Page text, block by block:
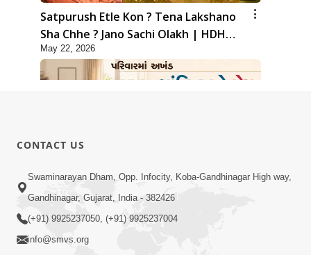
Satpurush Etle Kon ? Tena Lakshano
Sha Chhe ? Jano Sachi Olakh | HDH
Swamishri
May 22, 2026
6:48
Parivar Ma Akhand Sukh, Shanti Ane
Prem Jalvi Rakhva Mate Shu Karvu? |
HDH Swamishri
CONTACT US
Swaminarayan Dham, Opp. Infocity, Koba-Gandhinagar High way,
Gandhinagar, Gujarat, India - 382426
(+91) 9925237050, (+91) 9925237004
info@smvs.org